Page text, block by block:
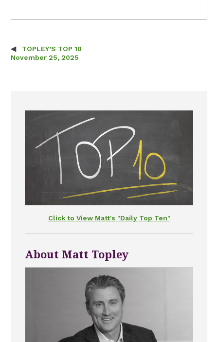
Post navigation
TOPLEY’S TOP 10
November 25, 2025
Click to View Matt's "Daily Top Ten"
About Matt Topley